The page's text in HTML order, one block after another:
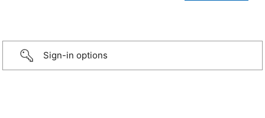
Sign-in options